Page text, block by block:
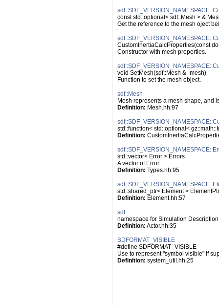
const std::optional< sdf::Mesh > &
Get the reference to the mesh oject
CustomInertiaCalcProperties(const
Constructor with mesh properties.
void SetMesh(sdf::Mesh &_mesh)
Function to set the mesh object.
sdf::Mesh
Mesh represents a mesh shape, and
Definition: Mesh.hh:97
std::function< std::optional<
Definition:
std::vector< Error > Errors
A vector of Error.
Definition: Types.hh:95
std::shared_ptr< Element > ElementPtr
Definition: Element.hh:57
sdf
namespace for Simulation
Definition: Actor.hh:35
SDFORMAT_VISIBLE
#define SDFORMAT_VISIBLE
Use to represent "symbol visible" if
Definition: system_util.hh:25